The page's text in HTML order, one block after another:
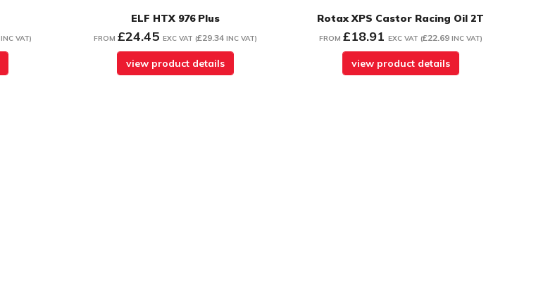
INC VAT)
ELF HTX 976 Plus
FROM £24.45 EXC VAT (£29.34 INC VAT)
view product details
Rotax XPS Castor Racing Oil 2T
FROM £18.91 EXC VAT (£22.69 INC VAT)
view product details